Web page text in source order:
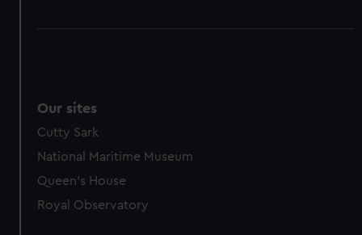
Our sites
Cutty Sark
National Maritime Museum
Queen's House
Royal Observatory